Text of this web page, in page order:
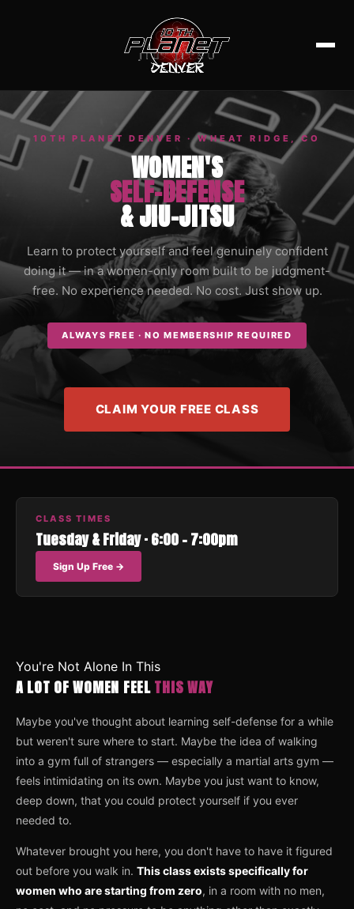
10TH PLANET DENVER · WHEAT RIDGE, CO
WOMEN'S
SELF-DEFENSE
& JIU-JITSU
Learn to protect yourself and feel genuinely confident
doing it — in a women-only room built to be judgment-
free. No experience needed. No cost. Just show up.
ALWAYS FREE · NO MEMBERSHIP REQUIRED
CLAIM YOUR FREE CLASS
CLASS TIMES
Tuesday & Friday · 6:00 – 7:00pm
Sign Up Free →
You're Not Alone In This
A LOT OF WOMEN FEELTHIS WAY
Maybe you've thought about learning self-defense for a while
but weren't sure where to start. Maybe the idea of walking
into a gym full of strangers — especially a martial arts gym —
feels intimidating on its own. Maybe you just want to know,
deep down, that you could protect yourself if you ever
needed to.
Whatever brought you here, you don't have to have it figured
out before you walk in. This class exists specifically for
women who are starting from zero, in a room with no men,